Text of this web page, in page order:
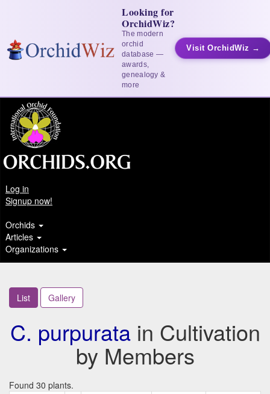
Looking for
OrchidWiz?
The modern
orchid
database —
awards,
genealogy &
more
Visit OrchidWiz →
Log in
Signup now!
Orchids
Articles
Organizations
List Gallery
C. purpuratain Cultivation
by Members
Found 30 plants.